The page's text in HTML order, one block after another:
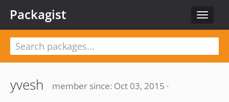
Toggle
Packagist
yvesh
member since: Oct 03, 2015 ·